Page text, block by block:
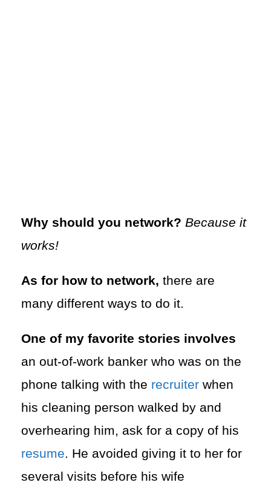
Why should you network? Because it
works!
As for how to network, there are
many different ways to do it.
One of my favorite stories involves
an out-of-work banker who was on the
phone talking with the recruiter when
his cleaning person walked by and
overhearing him, ask for a copy of his
resume. He avoided giving it to her for
several visits before his wife